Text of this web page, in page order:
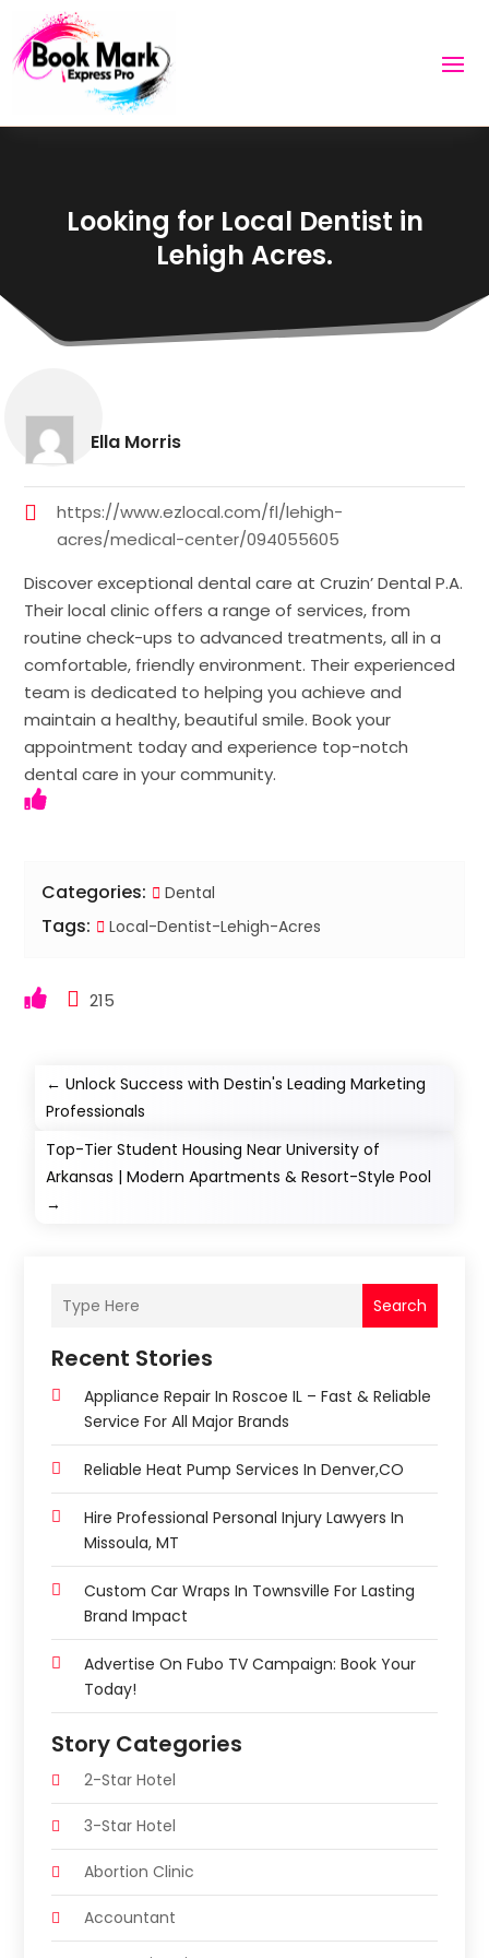
Looking for Local Dentist in
Lehigh Acres.
Ella Morris
https://www.ezlocal.com/fl/lehigh-
acres/medical-center/094055605
Discover exceptional dental care at Cruzin’ Dental P.A.
Their local clinic offers a range of services, from
routine check-ups to advanced treatments, all in a
comfortable, friendly environment. Their experienced
team is dedicated to helping you achieve and
maintain a healthy, beautiful smile. Book your
appointment today and experience top-notch
dental care in your community.
Categories: Dental
Tags: Local-Dentist-Lehigh-Acres
215
←Unlock Success with Destin's Leading Marketing
Professionals
Top-Tier Student Housing Near University of
Arkansas | Modern Apartments & Resort-Style Pool
→
Search
Recent Stories
Appliance Repair In Roscoe IL – Fast & Reliable
Service For All Major Brands
Reliable Heat Pump Services In Denver,CO
Hire Professional Personal Injury Lawyers In
Missoula, MT
Custom Car Wraps In Townsville For Lasting
Brand Impact
Advertise On Fubo TV Campaign: Book Your
Today!
Story Categories
2-Star Hotel
3-Star Hotel
Abortion Clinic
Accountant